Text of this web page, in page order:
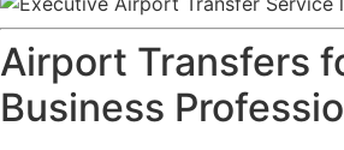
Airport Transfers
Business